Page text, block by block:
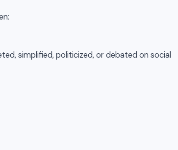
simplified, politicized, or debated on social